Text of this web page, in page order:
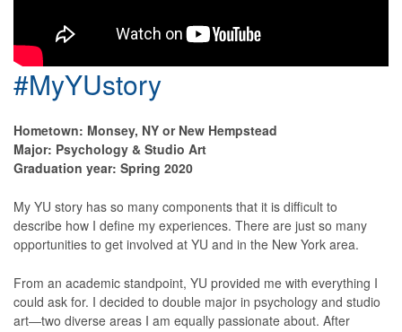
#MyYUstory
Hometown: Monsey, NY or New Hempstead
Major: Psychology & Studio Art
Graduation year: Spring 2020
My YU story has so many components that it is difficult to
describe how I define my experiences. There are just so many
opportunities to get involved at YU and in the New York area.
From an academic standpoint, YU provided me with everything I
could ask for. I decided to double major in psychology and studio
art―two diverse areas I am equally passionate about. After